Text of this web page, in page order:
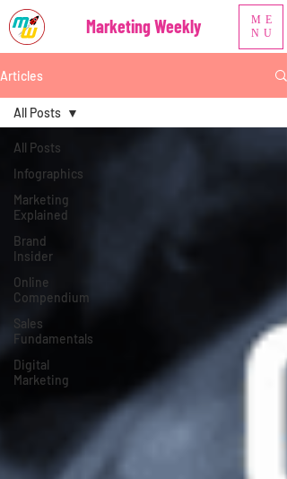
ME
NU
Marketing Weekly
Articles
All Posts
Infographics
Marketing
Explained
Brand
Insider
Online
Compendium
Sales
Fundamentals
Digital
Marketing
All Posts